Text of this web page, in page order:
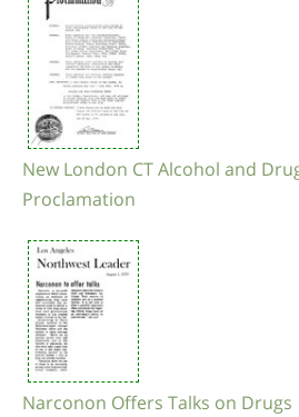
New London CT Alcohol and
Proclamation
Narconon Offers Talks on Drugs